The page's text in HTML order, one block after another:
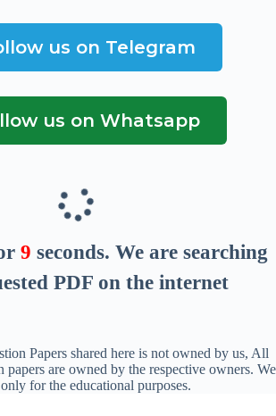
us on Telegram
us on Whatsapp
8 seconds. We are searching
PDF on the internet
Papers shared here is not owned by us, All
papers are owned by the respective owners. We
for the educational purposes.